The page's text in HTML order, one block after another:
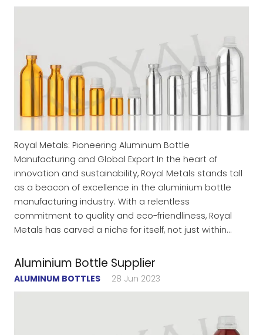
Royal Metals: Pioneering Aluminum Bottle
Manufacturing and Global Export In the heart of
innovation and sustainability, Royal Metals stands tall
as a beacon of excellence in the aluminium bottle
manufacturing industry. With a relentless
commitment to quality and eco-friendliness, Royal
Metals has carved a niche for itself, not just within…
Aluminium Bottle Supplier
ALUMINUM BOTTLES 28 Jun 2023